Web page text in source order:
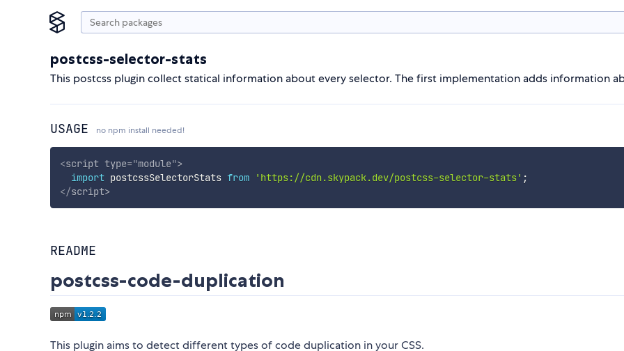
postcss-selector-stats
This postcss plugin collect statical information about every selector. The first implementation adds information
USAGE no npm install needed!
<script type="module">
import postcssSelectorStats from 'https://cdn.skypack.dev/postcss-selector-stats' ;
</script>
README
postcss-code-duplication
This plugin aims to detect different types of code duplication in your CSS.